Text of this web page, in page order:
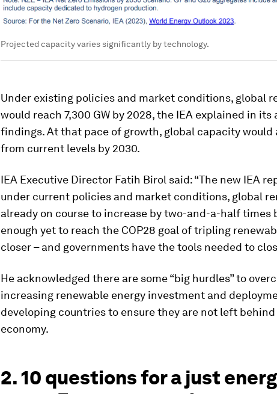
Projected capacity varies significantly by technology.
Under existing policies and market conditions, global
would reach 7,300 GW by 2028, the IEA explained in its
findings. At that pace of growth, global capacity would
from current levels by 2030.
IEA Executive Director Fatih Birol said: “The new IEA
under current policies and market conditions, global
already on course to increase by two-and-a-half times
enough yet to reach the COP28 goal of tripling
closer – and governments have the tools needed to
He acknowledged there are some “big hurdles” to
increasing renewable energy investment and
developing countries to ensure they are not left
economy.
2. 10 questions for a just